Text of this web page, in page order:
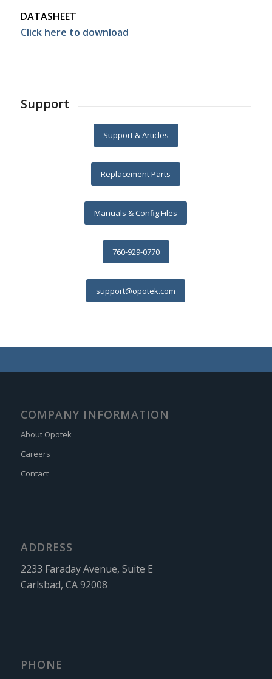
DATASHEET
Click here to download
Support
Support & Articles
Replacement Parts
Manuals & Config Files
760-929-0770
support@opotek.com
COMPANY INFORMATION
About Opotek
Careers
Contact
ADDRESS
2233 Faraday Avenue, Suite E
Carlsbad, CA 92008
PHONE